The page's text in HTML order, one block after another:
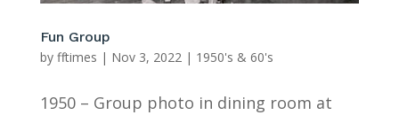
Fun Group
by fftimes | Nov 3, 2022| 1950's & 60's
1950 – Group photo in dining room at